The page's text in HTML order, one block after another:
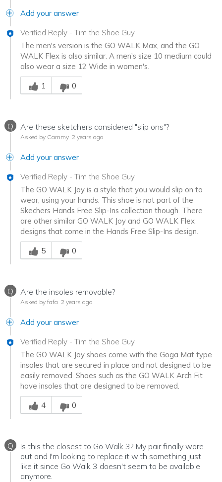
Add your answer
Verified Reply - Tim the Shoe Guy
The men's version is the GO WALK Max, and the GO
WALK Flex is also similar. A men's size 10 medium could
also wear a size 12 Wide in women's.
Was this answer helpful to you
1
0
Q Are these sketchers considered "slip ons"?
Asked by Cammy 2 years ago
Add your answer
Verified Reply - Tim the Shoe Guy
The GO WALK Joy is a style that you would slip on to
wear, using your hands. This shoe is not part of the
Skechers Hands Free Slip-Ins collection though. There
are other similar GO WALK Joy and GO WALK Flex
designs that come in the Hands Free Slip-Ins design.
Was this answer helpful to you
5
0
Q Are the insoles removable?
Asked by fafa 2 years ago
Add your answer
Verified Reply - Tim the Shoe Guy
The GO WALK Joy shoes come with the Goga Mat type
insoles that are secured in place and not designed to be
easily removed. Shoes such as the GO WALK Arch Fit
have insoles that are designed to be removed.
Was this answer helpful to you
4
0
Q
Is this the closest to Go Walk 3? My pair finally wore
out and I'm looking to replace it with something just
like it since Go Walk 3 doesn't seem to be available
anymore.